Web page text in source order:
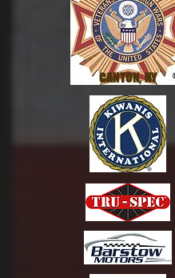
CANTON, NY